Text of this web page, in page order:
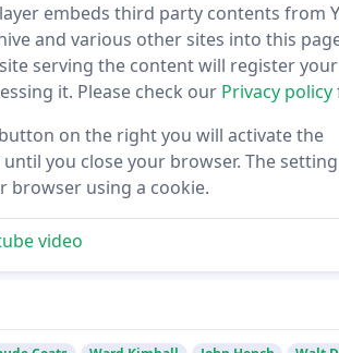
embeds third party contents from
and various other sites into this
serving the content will register
it. Please check our Privacy policy
on the right you will activate the
you close your browser. The
browser using a cookie.
video